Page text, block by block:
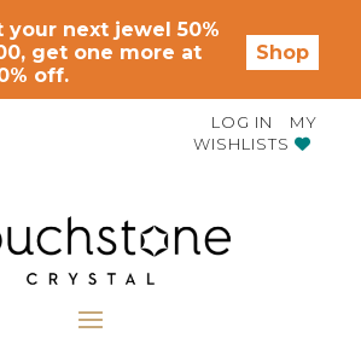
LOG IN
MY
WISHLISTS
your next jewel 50%
get one more at
off.
Shop